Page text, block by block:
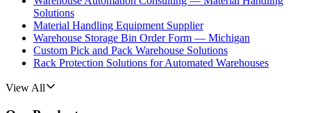
Solutions
Material Handling Equipment Supplier
Warehouse Storage Bin Order Form — Michigan
Custom Pick and Pack Warehouse Solutions
Rack Protection Solutions for Automated Warehouses
View All